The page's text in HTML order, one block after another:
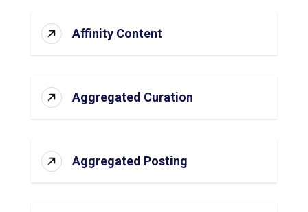
Affinity Content
Aggregated Curation
Aggregated Posting